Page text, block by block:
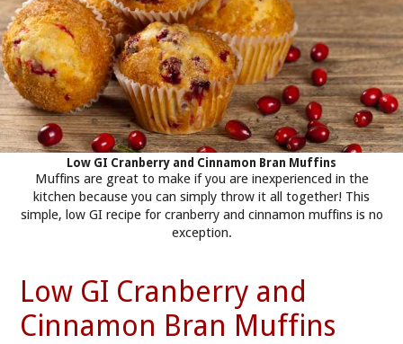
Low GI Cranberry and Cinnamon Bran Muffins
Muffins are great to make if you are inexperienced in the
kitchen because you can simply throw it all together! This
simple, low GI recipe for cranberry and cinnamon muffins is no
exception.
Low GI Cranberry and
Cinnamon Bran Muffins